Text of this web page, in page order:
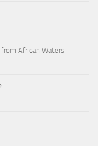
African Waters